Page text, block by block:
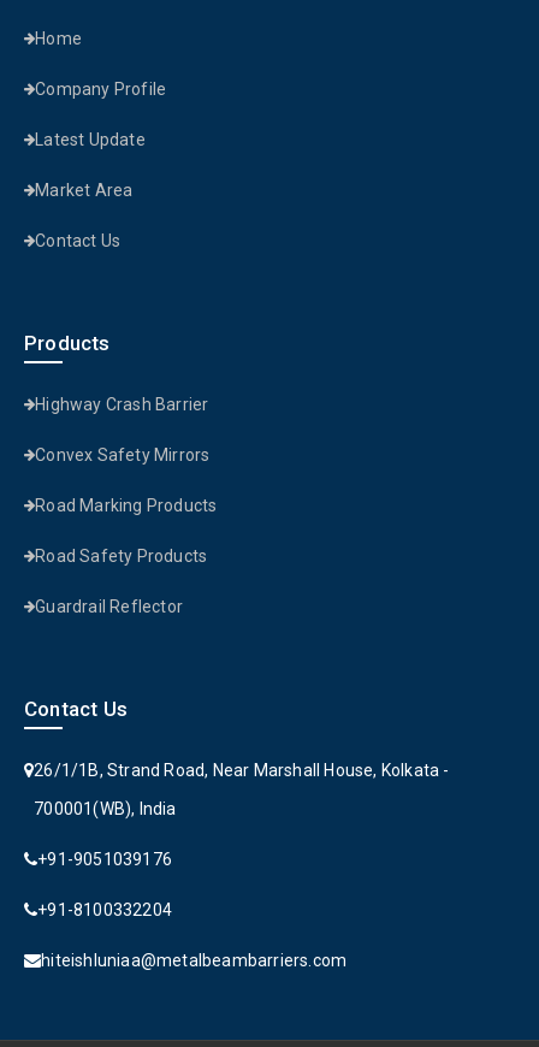
Home
Company Profile
Latest Update
Market Area
Contact Us
Products
Highway Crash Barrier
Convex Safety Mirrors
Road Marking Products
Road Safety Products
Guardrail Reflector
Contact Us
26/1/1B, Strand Road, Near Marshall House, Kolkata -
700001(WB), India
+91-9051039176
+91-8100332204
hiteishluniaa@metalbeambarriers.com